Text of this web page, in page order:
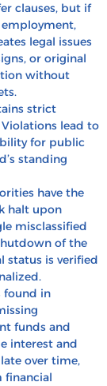
clauses, but if
employment,
legal issues
or original
without
strict
lead to
for public
standing
have the
halt upon
misclassified
of the
status is verified
found in
funds and
interest and
over time,
financial